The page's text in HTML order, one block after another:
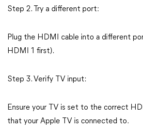
Step 2. Try a different port:
Plug the HDMI cable into a different
HDMI 1 first).
Step 3. Verify TV input:
Ensure your TV is set to the correct
that your Apple TV is connected to.